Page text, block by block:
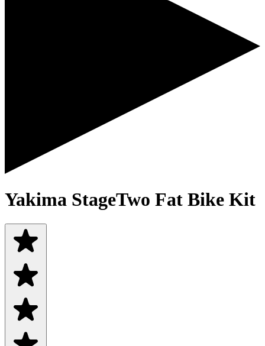
Yakima StageTwo Fat Bike Kit